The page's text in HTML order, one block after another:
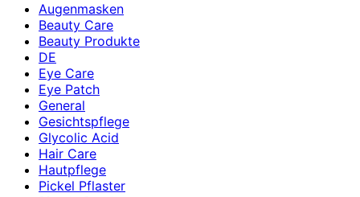
Augenmasken
Beauty Care
Beauty Produkte
DE
Eye Care
Eye Patch
General
Gesichtspflege
Glycolic Acid
Hair Care
Hautpflege
Pickel Pflaster